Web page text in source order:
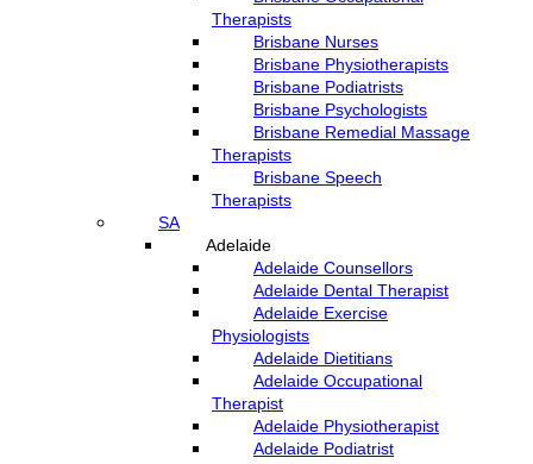
Therapists
Brisbane Nurses
Brisbane Physiotherapists
Brisbane Podiatrists
Brisbane Psychologists
Brisbane Remedial Massage
Therapists
Brisbane Speech
Therapists
SA
Adelaide
Adelaide Counsellors
Adelaide Dental Therapist
Adelaide Exercise
Physiologists
Adelaide Dietitians
Adelaide Occupational
Therapist
Adelaide Physiotherapist
Adelaide Podiatrist